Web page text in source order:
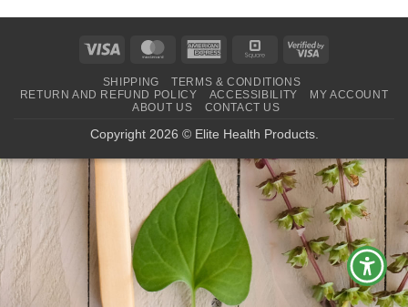
Visa MasterCardAmerican
Square
Visa
SHIPPING
TERMS & CONDITIONS
RETURN AND REFUND POLICY
ACCESSIBILITY
MY ACCOUNT
ABOUT US
CONTACT US
Copyright 2026 © Elite Health Products.